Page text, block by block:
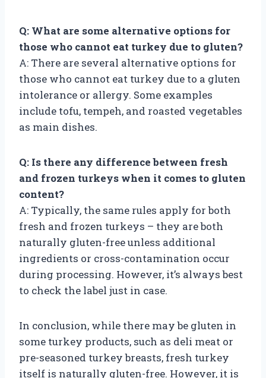
Q: What are some alternative options for
those who cannot eat turkey due to gluten?
A: There are several alternative options for
those who cannot eat turkey due to a gluten
intolerance or allergy. Some examples
include tofu, tempeh, and roasted vegetables
as main dishes.
Q: Is there any difference between fresh
and frozen turkeys when it comes to gluten
content?
A: Typically, the same rules apply for both
fresh and frozen turkeys – they are both
naturally gluten-free unless additional
ingredients or cross-contamination occur
during processing. However, it’s always best
to check the label just in case.
In conclusion, while there may be gluten in
some turkey products, such as deli meat or
pre-seasoned turkey breasts, fresh turkey
itself is naturally gluten-free. However, it is